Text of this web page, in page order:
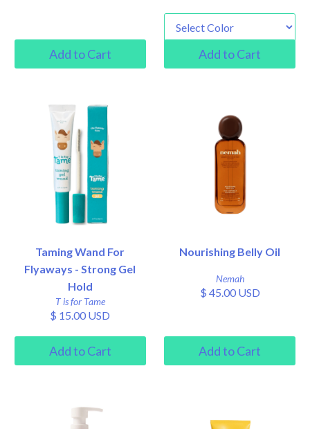
Taming Wand For
Flyaways - Strong Gel
Hold
T is for Tame
$ 15.00 USD
Nourishing Belly Oil
Nemah
$ 45.00 USD